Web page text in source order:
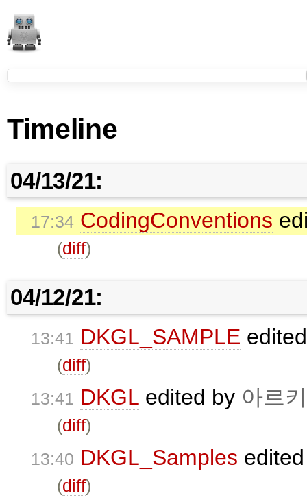
Timeline
04/13/21:
17:34 CodingConventions
(diff)
04/12/21:
13:41 DKGL_SAMPLE
(diff)
13:41 DKGL edited by 아르
(diff)
13:40 DKGL_Samples
(diff)